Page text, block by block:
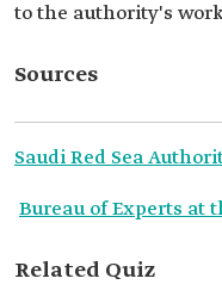
to the authority's
Sources
Saudi Red Sea
Bureau of Experts at
Related Quiz